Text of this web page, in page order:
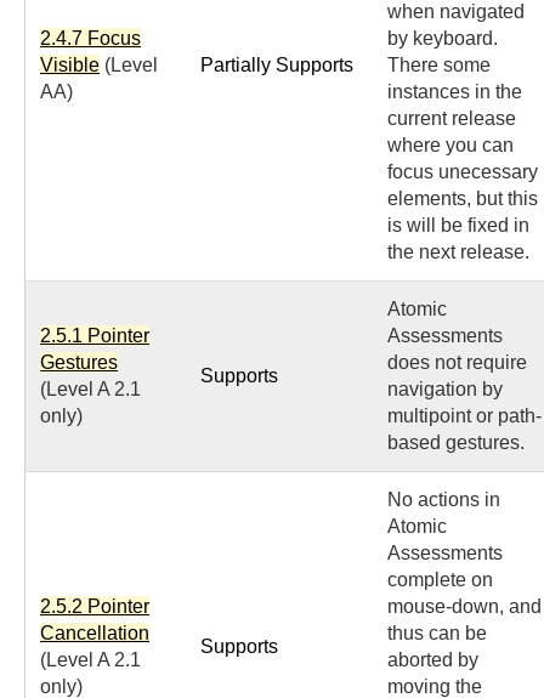
2.4.7 Focus
Visible (Level
AA)
Partially Supports
when navigated
by keyboard.
There some
instances in the
current release
where you can
focus unecessary
elements, but this
is will be fixed in
the next release.
2.5.1 Pointer
Gestures
(Level A 2.1
only)
Supports
Atomic
Assessments
does not require
navigation by
multipoint or path-
based gestures.
2.5.2 Pointer
Cancellation
(Level A 2.1
only)
Supports
No actions in
Atomic
Assessments
complete on
mouse-down, and
thus can be
aborted by
moving the